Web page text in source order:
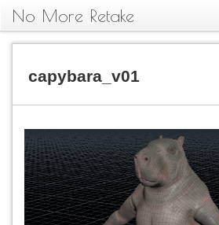
No More Retake
capybara_v01